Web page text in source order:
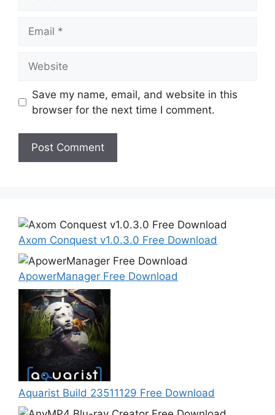
Save my name, email, and website in this
browser for the next time I comment.
Axom Conquest v1.0.3.0 Free Download
ApowerManager Free Download
Aquarist Build 23511129 Free Download